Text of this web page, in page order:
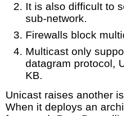
It is also difficult to
sub-network.
Firewalls block
Multicast only
datagram protocol,
KB.
Unicast raises another
When it deploys an